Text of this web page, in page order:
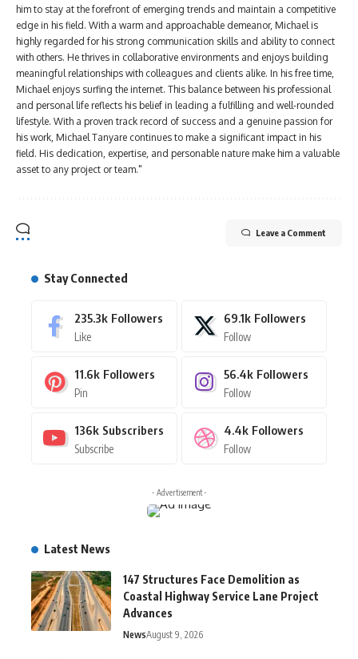
him to stay at the forefront of emerging trends and maintain a competitive
edge in his field. With a warm and approachable demeanor, Michael is
highly regarded for his strong communication skills and ability to connect
with others. He thrives in collaborative environments and enjoys building
meaningful relationships with colleagues and clients alike. In his free time,
Michael enjoys surfing the internet. This balance between his professional
and personal life reflects his belief in leading a fulfilling and well-rounded
lifestyle. With a proven track record of success and a genuine passion for
his work, Michael Tanyare continues to make a significant impact in his
field. His dedication, expertise, and personable nature make him a valuable
asset to any project or team."
Leave a Comment
Stay Connected
235.3k Followers
Like
69.1k Followers
Follow
11.6k Followers
Pin
56.4k Followers
Follow
136k Subscribers
Subscribe
4.4k Followers
Follow
- Advertisement -
Latest News
147 Structures Face Demolition as
Coastal Highway Service Lane Project
Advances
NewsAugust 9, 2026